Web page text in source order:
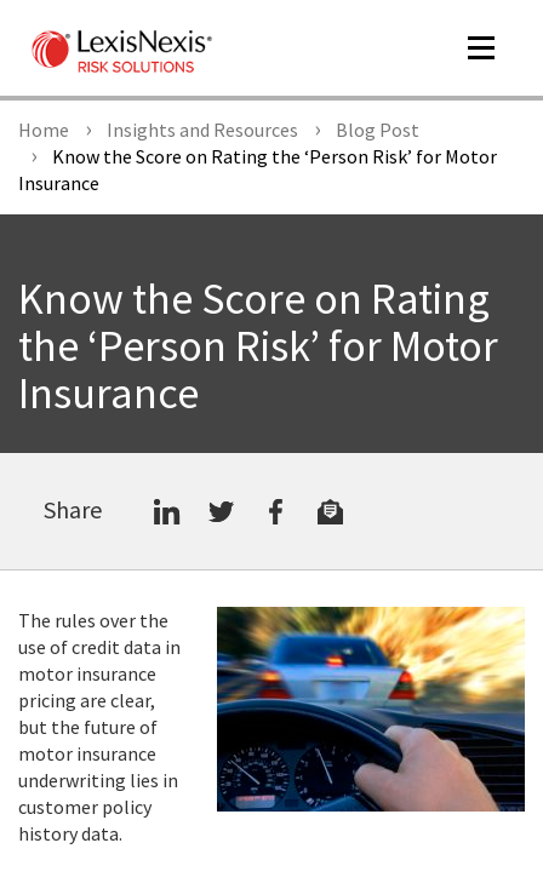
Toggle
Home Insights and Resources
Blog Post
Know the Score on Rating the ‘Person Risk’ for Motor
Insurance
Know the Score on Rating
the ‘Person Risk’ for Motor
Insurance
Share
The rules over the
use of credit data in
motor insurance
pricing are clear,
but the future of
motor insurance
underwriting lies in
customer policy
history data.